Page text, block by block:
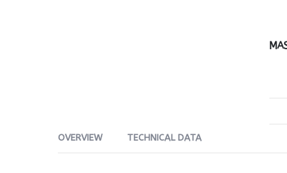
OVERVIEW TECHNICAL DATA